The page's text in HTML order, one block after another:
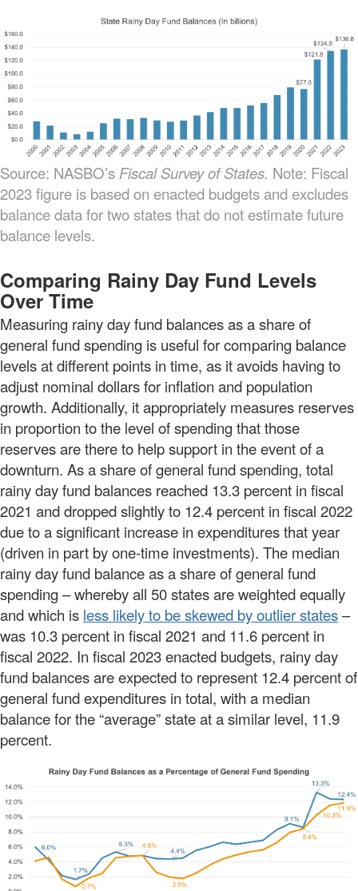
Source: NASBO’s Fiscal Survey of States. Note: Fiscal
2023 figure is based on enacted budgets and excludes
balance data for two states that do not estimate future
balance levels.
Comparing Rainy Day Fund Levels
Over Time
Measuring rainy day fund balances as a share of
general fund spending is useful for comparing balance
levels at different points in time, as it avoids having to
adjust nominal dollars for inflation and population
growth. Additionally, it appropriately measures reserves
in proportion to the level of spending that those
reserves are there to help support in the event of a
downturn. As a share of general fund spending, total
rainy day fund balances reached 13.3 percent in fiscal
2021 and dropped slightly to 12.4 percent in fiscal 2022
due to a significant increase in expenditures that year
(driven in part by one-time investments). The median
rainy day fund balance as a share of general fund
spending – whereby all 50 states are weighted equally
and which is less likely to be skewed by outlier states–
was 10.3 percent in fiscal 2021 and 11.6 percent in
fiscal 2022. In fiscal 2023 enacted budgets, rainy day
fund balances are expected to represent 12.4 percent of
general fund expenditures in total, with a median
balance for the “average” state at a similar level, 11.9
percent.